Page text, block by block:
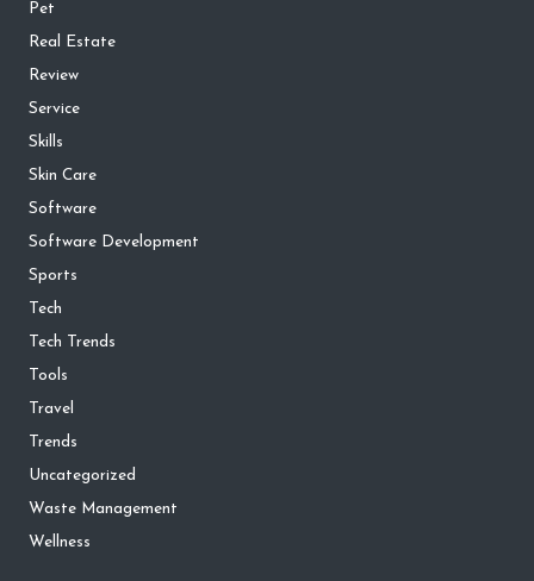
Pet
Real Estate
Review
Service
Skills
Skin Care
Software
Software Development
Sports
Tech
Tech Trends
Tools
Travel
Trends
Uncategorized
Waste Management
Wellness